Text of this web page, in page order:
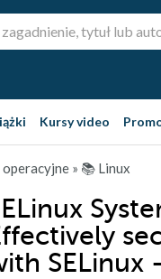
Kursy video
operacyjne » 📚 Linux
SELinux